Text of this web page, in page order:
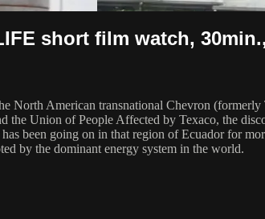
short film watch,
North American transnational Chevron
Union of People Affected by Texaco, the
been going on in that region of Ecuador for
by the dominant energy system in the world.